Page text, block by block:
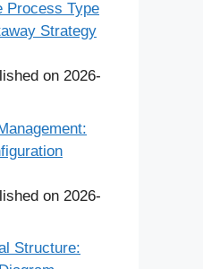
Process Type
Strategy
on 2026-
on 2026-
Structure: